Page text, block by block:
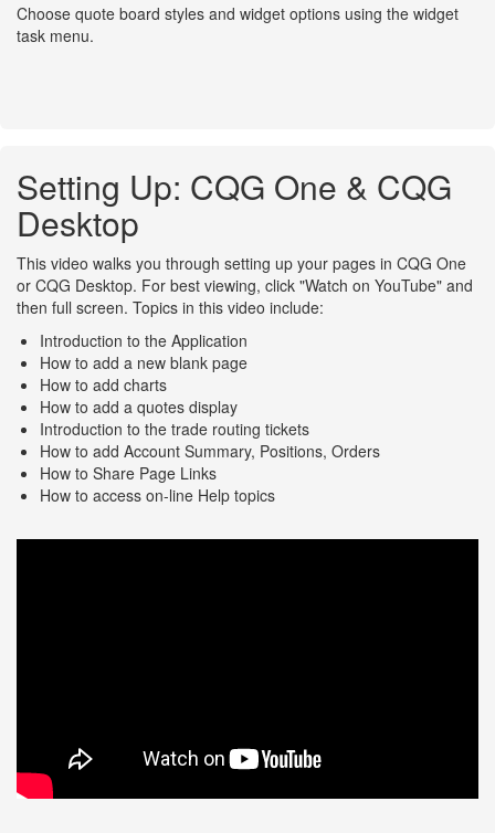
Choose quote board styles and widget options using the widget
task menu.
Setting Up: CQG One & CQG
Desktop
This video walks you through setting up your pages in CQG One
or CQG Desktop. For best viewing, click "Watch on YouTube" and
then full screen. Topics in this video include:
Introduction to the Application
How to add a new blank page
How to add charts
How to add a quotes display
Introduction to the trade routing tickets
How to add Account Summary, Positions, Orders
How to Share Page Links
How to access on-line Help topics